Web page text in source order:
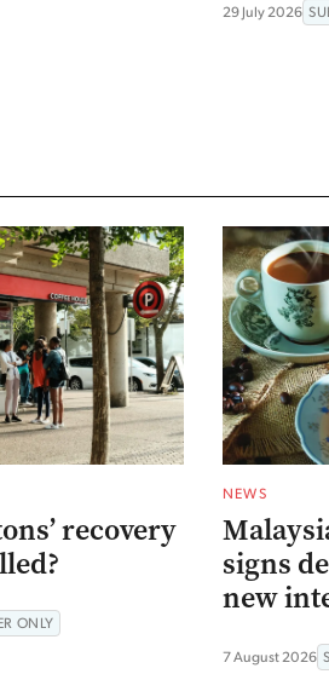
29 July 2026
recovery
ONLY
NEWS
signs
new
7 August 2026